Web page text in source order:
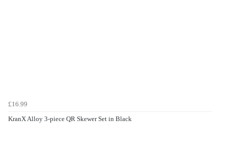
£16.99
KranX Alloy 3-piece QR Skewer Set in Black